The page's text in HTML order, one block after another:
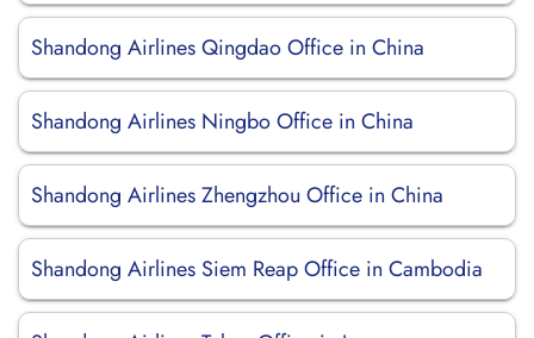
Shandong Airlines Qingdao Office in China
Shandong Airlines Ningbo Office in China
Shandong Airlines Zhengzhou Office in China
Shandong Airlines Siem Reap Office in Cambodia